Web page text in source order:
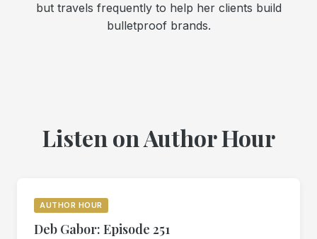
but travels frequently to help her clients build
bulletproof brands.
Listen on Author Hour
AUTHOR HOUR
Deb Gabor: Episode 251